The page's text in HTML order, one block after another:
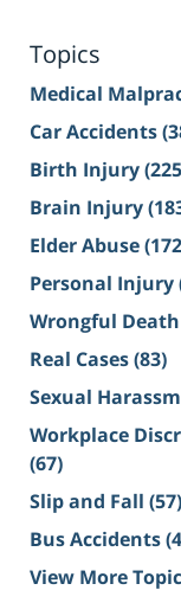
Topics
Medical
Car Accidents
Birth Injury
Brain Injury
Elder Abuse
Personal Injury
Wrongful Death
Real Cases(83)
Sexual
Workplace
(67)
Slip and Fall (57)
Bus Accidents
View More